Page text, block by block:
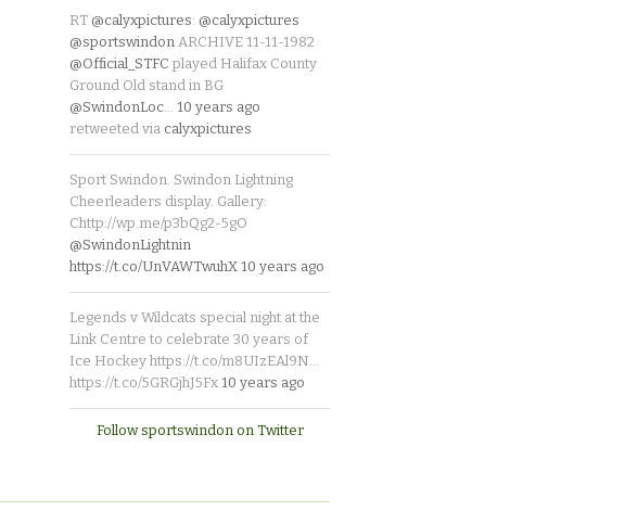
RT @calyxpictures: @calyxpictures
@sportswindon ARCHIVE 11-11-1982
@Official_STFC played Halifax County
Ground Old stand in BG
@SwindonLoc… 10 years ago
retweeted via calyxpictures
Sport Swindon. Swindon Lightning
Cheerleaders display. Gallery:
Chttp://wp.me/p3bQg2-5gO
@SwindonLightnin
https://t.co/UnVAWTwuhX 10 years ago
Legends v Wildcats special night at the
Link Centre to celebrate 30 years of
Ice Hockey https://t.co/m8UIzEAl9N…
https://t.co/5GRGjhJ5Fx 10 years ago
Follow sportswindon on Twitter